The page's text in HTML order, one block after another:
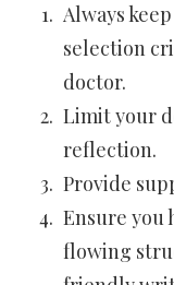
Always
selection
doctor.
Limit your
reflection.
Provide
Ensure you
flowing